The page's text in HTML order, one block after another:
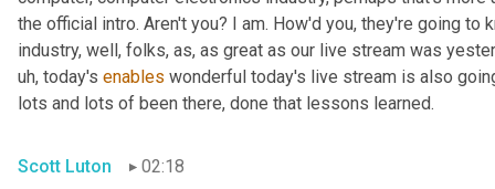
the official intro. Aren't you? I am. How'd you, they're going
industry, well, folks, as, as great as our live stream was
uh, today's enables wonderful today's live stream is also
lots and lots of been there, done that lessons learned.
Scott Luton 02:18